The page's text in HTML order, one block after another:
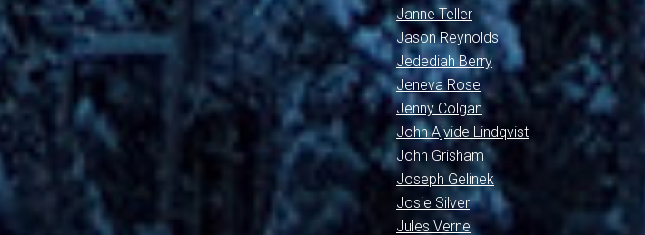
Janne Teller
Jason Reynolds
Jedediah Berry
Jeneva Rose
Jenny Colgan
John Ajvide Lindqvist
John Grisham
Joseph Gelinek
Josie Silver
Jules Verne